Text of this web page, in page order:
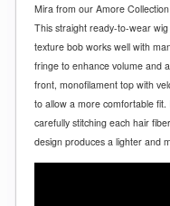
Mira from our Amore
This straight ready-to-wear
texture bob works well with
fringe to enhance volume and
front, monofilament top with
to allow a more comfortable fit.
carefully stitching each hair
design produces a lighter and